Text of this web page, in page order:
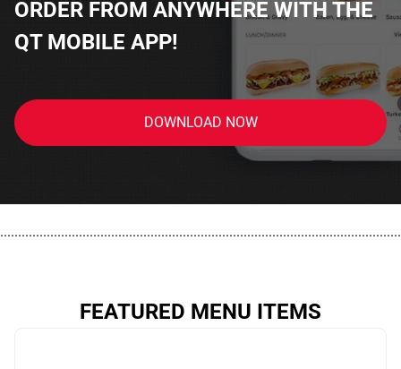
ORDER FROM ANYWHERE WITH THE
QT MOBILE APP!
DOWNLOAD NOW
FEATURED MENU ITEMS